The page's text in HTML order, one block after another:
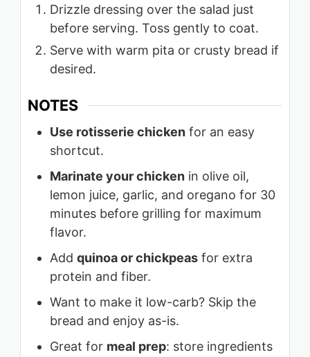
Drizzle dressing over the salad just
before serving. Toss gently to coat.
Serve with warm pita or crusty bread if
desired.
NOTES
Use rotisserie chicken for an easy
shortcut.
Marinate your chicken in olive oil,
lemon juice, garlic, and oregano for 30
minutes before grilling for maximum
flavor.
Add quinoa or chickpeas for extra
protein and fiber.
Want to make it low-carb? Skip the
bread and enjoy as-is.
Great for meal prep: store ingredients